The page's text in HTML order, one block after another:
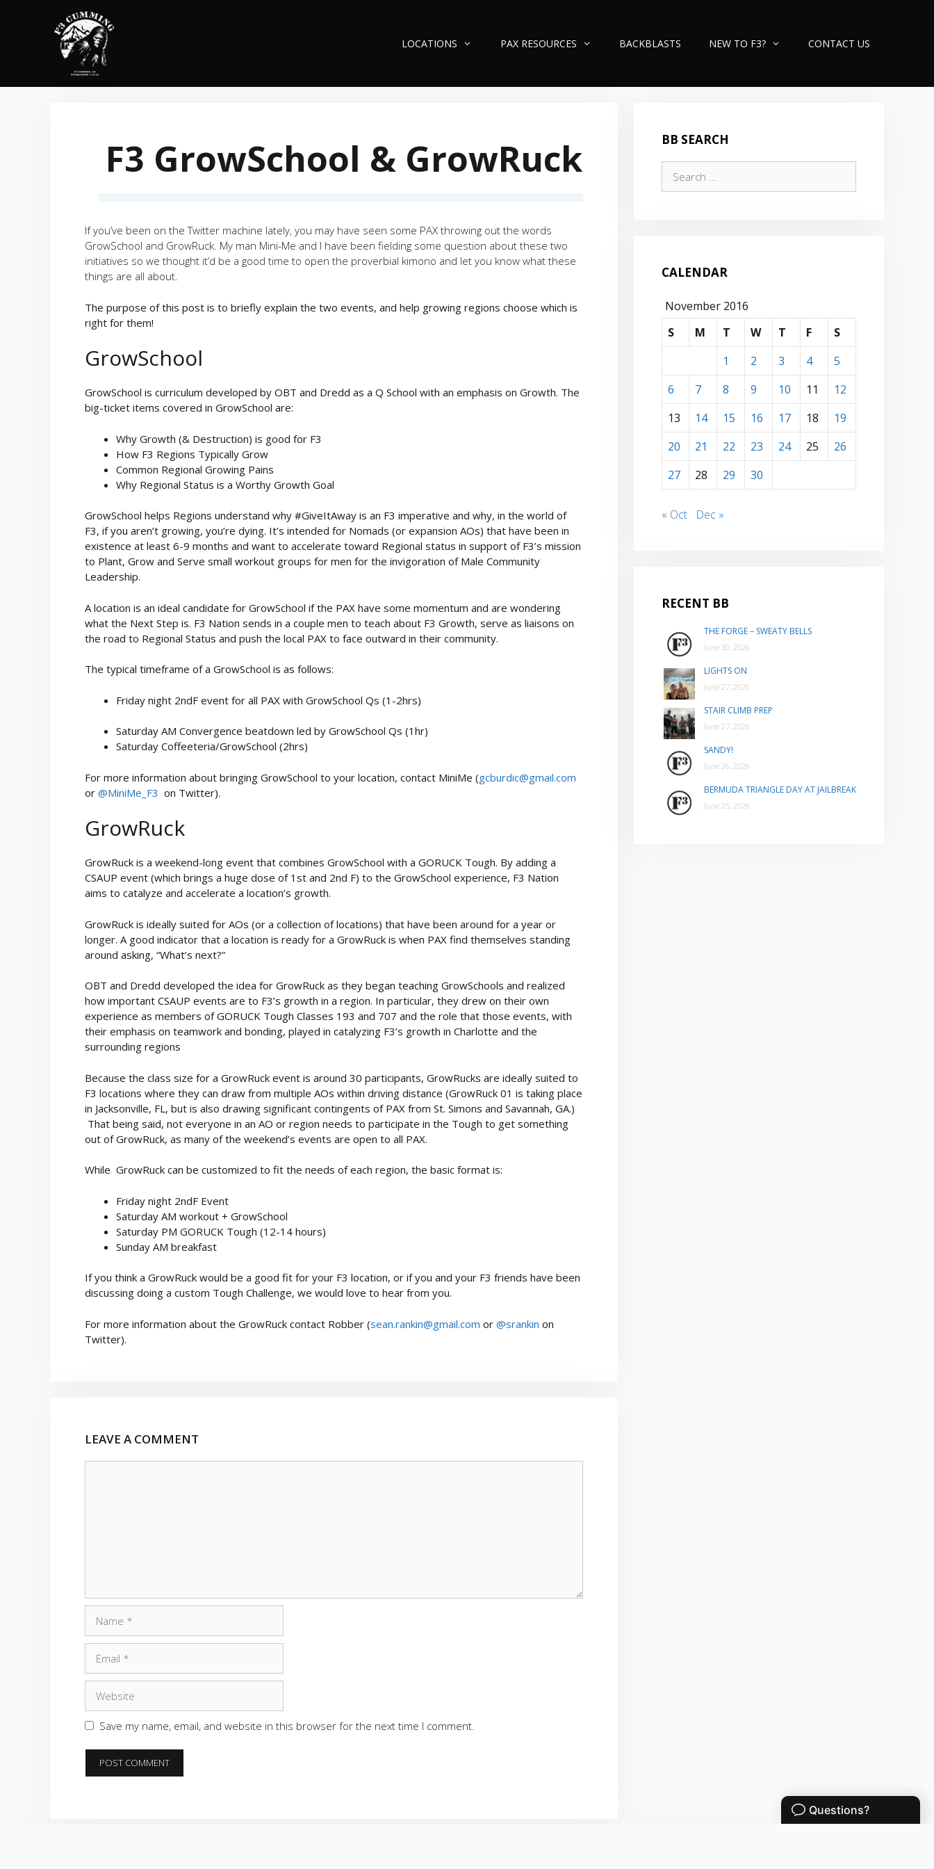
LOCATIONS PAX RESOURCES BACKBLASTS NEW TO F3? CONTACT US
F3 GrowSchool & GrowRuck
If you’ve been on the Twitter machine lately, you may have seen some PAX throwing out the words
GrowSchool and GrowRuck. My man Mini-Me and I have been fielding some question about these two
initiatives so we thought it’d be a good time to open the proverbial kimono and let you know what these
things are all about.
The purpose of this post is to briefly explain the two events, and help growing regions choose which is
right for them!
GrowSchool
GrowSchool is curriculum developed by OBT and Dredd as a Q School with an emphasis on Growth. The
big-ticket items covered in GrowSchool are:
Why Growth (& Destruction) is good for F3
How F3 Regions Typically Grow
Common Regional Growing Pains
Why Regional Status is a Worthy Growth Goal
GrowSchool helps Regions understand why #GiveItAway is an F3 imperative and why, in the world of
F3, if you aren’t growing, you’re dying. It’s intended for Nomads (or expansion AOs) that have been in
existence at least 6-9 months and want to accelerate toward Regional status in support of F3’s mission
to Plant, Grow and Serve small workout groups for men for the invigoration of Male Community
Leadership.
A location is an ideal candidate for GrowSchool if the PAX have some momentum and are wondering
what the Next Step is. F3 Nation sends in a couple men to teach about F3 Growth, serve as liaisons on
the road to Regional Status and push the local PAX to face outward in their community.
The typical timeframe of a GrowSchool is as follows:
Friday night 2ndF event for all PAX with GrowSchool Qs (1-2hrs)
Saturday AM Convergence beatdown led by GrowSchool Qs (1hr)
Saturday Coffeeteria/GrowSchool (2hrs)
For more information about bringing GrowSchool to your location, contact MiniMe (gcburdic@gmail.com
or @MiniMe_F3 on Twitter).
GrowRuck
GrowRuck is a weekend-long event that combines GrowSchool with a GORUCK Tough. By adding a
CSAUP event (which brings a huge dose of 1st and 2nd F) to the GrowSchool experience, F3 Nation
aims to catalyze and accelerate a location’s growth.
GrowRuck is ideally suited for AOs (or a collection of locations) that have been around for a year or
longer. A good indicator that a location is ready for a GrowRuck is when PAX find themselves standing
around asking, “What’s next?”
OBT and Dredd developed the idea for GrowRuck as they began teaching GrowSchools and realized
how important CSAUP events are to F3’s growth in a region. In particular, they drew on their own
experience as members of GORUCK Tough Classes 193 and 707 and the role that those events, with
their emphasis on teamwork and bonding, played in catalyzing F3’s growth in Charlotte and the
surrounding regions
Because the class size for a GrowRuck event is around 30 participants, GrowRucks are ideally suited to
F3 locations where they can draw from multiple AOs within driving distance (GrowRuck 01 is taking place
in Jacksonville, FL, but is also drawing significant contingents of PAX from St. Simons and Savannah, GA.)
That being said, not everyone in an AO or region needs to participate in the Tough to get something
out of GrowRuck, as many of the weekend’s events are open to all PAX.
While GrowRuck can be customized to fit the needs of each region, the basic format is:
Friday night 2ndF Event
Saturday AM workout + GrowSchool
Saturday PM GORUCK Tough (12-14 hours)
Sunday AM breakfast
If you think a GrowRuck would be a good fit for your F3 location, or if you and your F3 friends have been
discussing doing a custom Tough Challenge, we would love to hear from you.
For more information about the GrowRuck contact Robber (sean.rankin@gmail.com or @srankin on
Twitter).
LEAVE A COMMENT
Save my name, email, and website in this browser for the next time I comment.
BB SEARCH
for:
CALENDAR
November 2016
S
M T W T F
S
1
2 3 4
5
6
7 8 9 10 11
12
13
14 15 16 17 18
19
20
21 22 23 24 25
26
27
28 29 30
« Oct Dec »
RECENT BB
THE FORGE – SWEATY BELLS
June 30, 2026
LIGHTS ON
June 27, 2026
STAIR CLIMB PREP
June 27, 2026
SANDY!
June 26, 2026
BERMUDA TRIANGLE DAY AT JAILBREAK
June 25, 2026